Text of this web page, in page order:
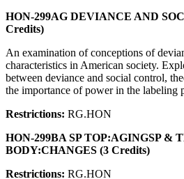
HON-299AG DEVIANCE AND
Credits)
An examination of conceptions of
characteristics in American society.
between deviance and social control,
the importance of power in the labeling
Restrictions: RG.HON
HON-299BA SP TOP:AGINGSP &
BODY:CHANGES (3 Credits)
Restrictions: RG.HON